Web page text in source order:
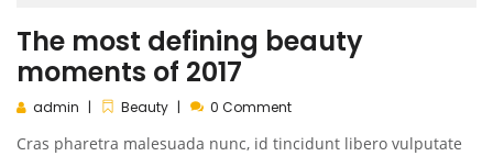
The most defining beauty
moments of 2017
admin Beauty 0 Comment
Cras pharetra malesuada nunc, id tincidunt libero vulputate